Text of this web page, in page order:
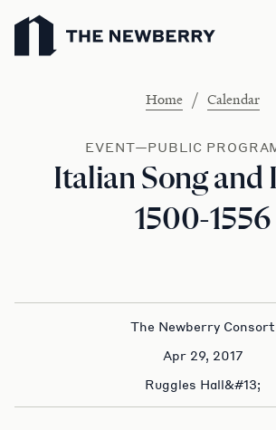
Newberry Library
Home / Calendar
EVENT—PUBLIC
Italian Song and
1500-1556
The Newberry Consort
Apr 29, 2017
Ruggles Hall&#13;